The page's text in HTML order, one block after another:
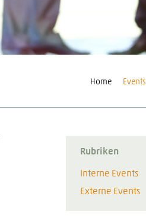
Home Events
Rubriken
Interne Events
Externe Events